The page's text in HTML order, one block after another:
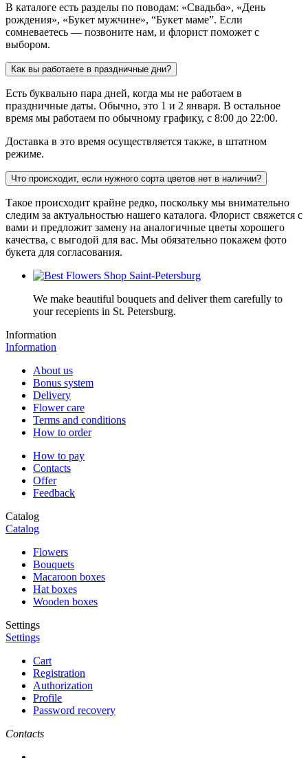
В каталоге есть разделы по поводам: «Свадьба», «День
рождения», «Букет мужчине», “Букет маме”. Если
сомневаетесь — позвоните нам, и флорист поможет с
выбором.
Как вы работаете в праздничные дни?
Есть буквально пара дней, когда мы не работаем в
праздничные даты. Обычно, это 1 и 2 января. В остальное
время мы работаем по обычному графику, с 8:00 до 22:00.
Доставка в это время осуществляется также, в штатном
режиме.
Что происходит, если нужного сорта цветов нет в наличии?
Такое происходит крайне редко, поскольку мы внимательно
следим за актуальностью нашего каталога. Флорист свяжется с
вами и предложит замену на аналогичные цветы хорошего
качества, с выгодой для вас. Мы обязательно покажем фото
букета для согласования.
We make beautiful bouquets and deliver them carefully to
your recepients in St. Petersburg.
Information
Information
About us
Bonus system
Delivery
Flower care
Terms and conditions
How to order
How to pay
Contacts
Offer
Feedback
Catalog
Catalog
Flowers
Bouquets
Macaroon boxes
Hat boxes
Wooden boxes
Settings
Settings
Cart
Registration
Authorization
Profile
Password recovery
Contacts